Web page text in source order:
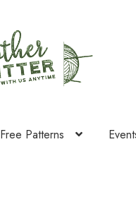
Free Patterns